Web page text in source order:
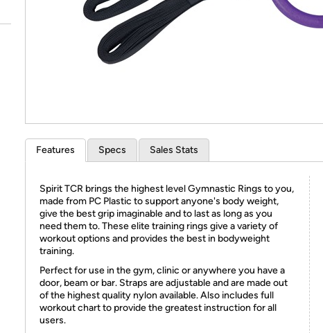
Features Specs Sales Stats
Spirit TCR brings the highest level Gymnastic Rings to you,
made from PC Plastic to support anyone's body weight,
give the best grip imaginable and to last as long as you
need them to. These elite training rings give a variety of
workout options and provides the best in bodyweight
training.
Perfect for use in the gym, clinic or anywhere you have a
door, beam or bar. Straps are adjustable and are made out
of the highest quality nylon available. Also includes full
workout chart to provide the greatest instruction for all
users.